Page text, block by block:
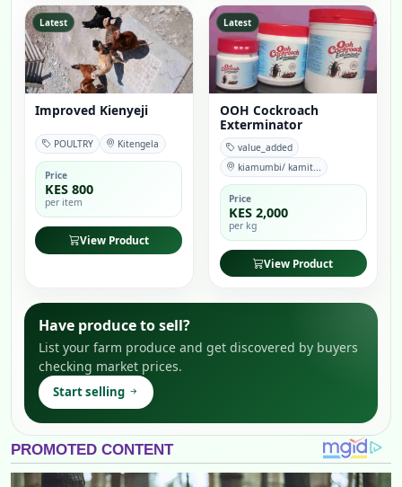
Latest
Improved Kienyeji
POULTRY Kitengela
Price
KES 800
per item
View Product
Latest
OOH Cockroach
Exterminator
value_added
kiamumbi/ kamit...
Price
KES 2,000
per kg
View Product
Have produce to sell?
List your farm produce and get discovered by buyers
checking market prices.
Start selling